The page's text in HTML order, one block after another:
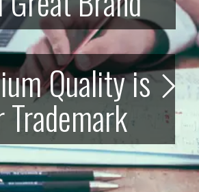
Quality is
Trademark